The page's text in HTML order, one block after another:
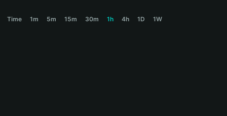
বাংলাTime 1m 5m 15m 30m 1h 4h 1D 1W